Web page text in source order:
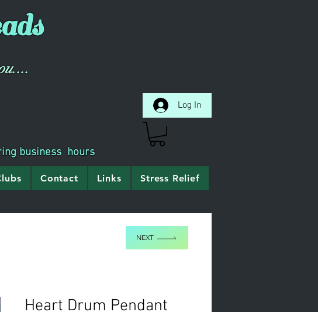
Log In
business hours
Contact Links Stress Relief
Heart Drum Pendant
NEXT